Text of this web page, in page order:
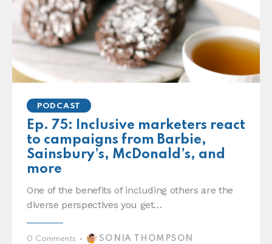
PODCAST
Ep. 75: Inclusive marketers react
to campaigns from Barbie,
Sainsbury’s, McDonald’s, and
more
One of the benefits of including others are the
diverse perspectives you get…
0 Comments SONIA THOMPSON